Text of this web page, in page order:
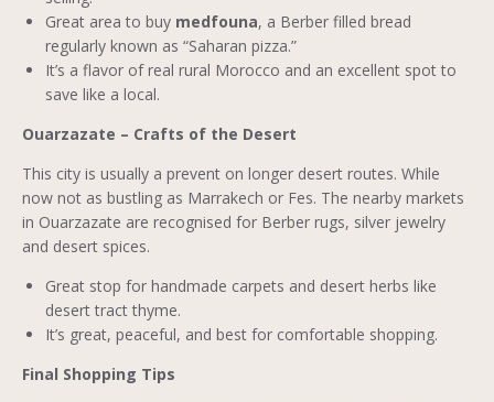
Great area to buy medfouna, a Berber filled bread
regularly known as “Saharan pizza.”
It’s a flavor of real rural Morocco and an excellent spot to
save like a local.
Ouarzazate – Crafts of the Desert
This city is usually a prevent on longer desert routes. While
now not as bustling as Marrakech or Fes. The nearby markets
in Ouarzazate are recognised for Berber rugs, silver jewelry
and desert spices.
Great stop for handmade carpets and desert herbs like
desert tract thyme.
It’s great, peaceful, and best for comfortable shopping.
Final Shopping Tips